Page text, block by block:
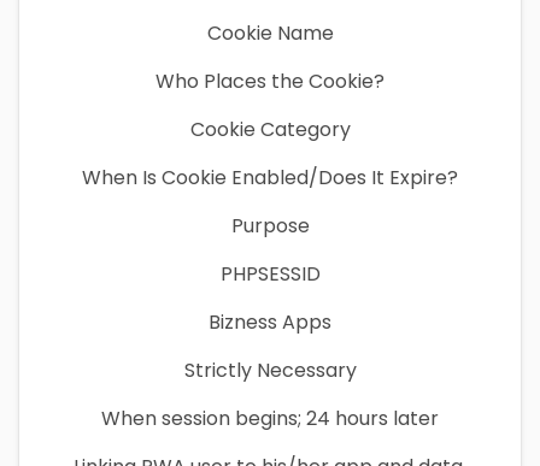
Cookie Name
Who Places the Cookie?
Cookie Category
When Is Cookie Enabled/Does It Expire?
Purpose
PHPSESSID
Bizness Apps
Strictly Necessary
When session begins; 24 hours later